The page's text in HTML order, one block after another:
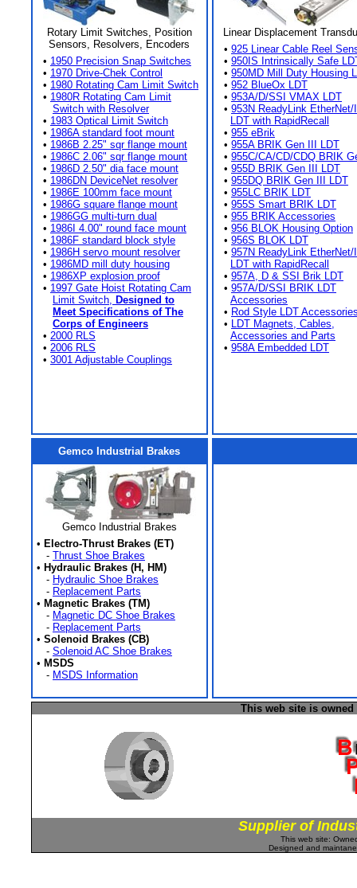
Rotary Limit Switches, Position
Sensors, Resolvers, Encoders
• 1950 Precision Snap Switches
• 1970 Drive-Chek Control
• 1980 Rotating Cam Limit Switch
• 1980R Rotating Cam Limit
Switch with Resolver
• 1983 Optical Limit Switch
• 1986A standard foot mount
• 1986B 2.25" sqr flange mount
• 1986C 2.06" sqr flange mount
• 1986D 2.50" dia face mount
• 1986DN DeviceNet resolver
• 1986E 100mm face mount
• 1986G square flange mount
• 1986GG multi-turn dual
• 1986I 4.00" round face mount
• 1986F standard block style
• 1986H servo mount resolver
• 1986MD mill duty housing
• 1986XP explosion proof
• 1997 Gate Hoist Rotating Cam
Limit Switch, Designed to
Meet Specifications of The
Corps of Engineers
• 2000 RLS
• 2006 RLS
• 3001 Adjustable Couplings
Linear Displacement
• 925 Linear Cable Reel
• 950IS Intrinsically Safe
• 950MD Mill Duty Housing
• 952 BlueOx LDT
• 953A/D/SSI VMAX LDT
• 953N ReadyLink EtherNet/
LDT with RapidRecall
• 955 eBrik
• 955A BRIK Gen III LDT
• 955C/CA/CD/CDQ BRIK
• 955D BRIK Gen III LDT
• 955DQ BRIK Gen III LDT
• 955LC BRIK LDT
• 955S Smart BRIK LDT
• 955 BRIK Accessories
• 956 BLOK Housing Option
• 956S BLOK LDT
• 957N ReadyLink EtherNet/
LDT with RapidRecall
• 957A, D & SSI Brik LDT
• 957A/D/SSI BRIK LDT
Accessories
• Rod Style LDT
• LDT Magnets, Cables,
Accessories and Parts
• 958A Embedded LDT
Gemco Industrial Brakes
Gemco Industrial Brakes
• Electro-Thrust Brakes (ET)
- Thrust Shoe Brakes
• Hydraulic Brakes (H, HM)
- Hydraulic Shoe Brakes
- Replacement Parts
• Magnetic Brakes (TM)
- Magnetic DC Shoe Brakes
- Replacement Parts
• Solenoid Brakes (CB)
- Solenoid AC Shoe Brakes
• MSDS
- MSDS Information
This web site is
Supplier of
This web site:
Designed and